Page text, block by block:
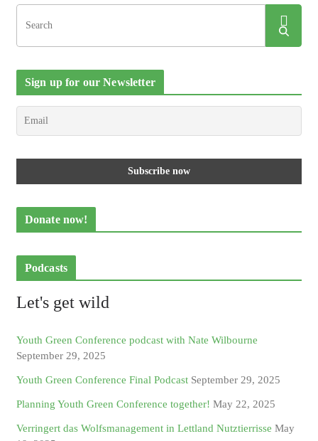
Sign up for our Newsletter
Donate now!
Podcasts
Let's get wild
Youth Green Conference podcast with Nate Wilbourne
September 29, 2025
Youth Green Conference Final Podcast September 29, 2025
Planning Youth Green Conference together! May 22, 2025
Verringert das Wolfsmanagement in Lettland Nutztierrisse May